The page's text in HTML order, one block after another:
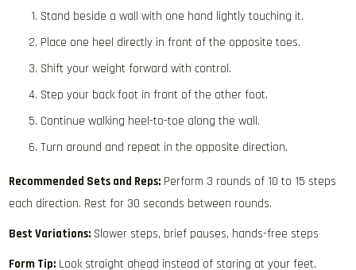
Stand beside a wall with one hand lightly touching it.
Place one heel directly in front of the opposite toes.
Shift your weight forward with control.
Step your back foot in front of the other foot.
Continue walking heel-to-toe along the wall.
Turn around and repeat in the opposite direction.
Recommended Sets and Reps: Perform 3 rounds of 10 to 15 steps
each direction. Rest for 30 seconds between rounds.
Best Variations: Slower steps, brief pauses, hands-free steps
Form Tip: Look straight ahead instead of staring at your feet.